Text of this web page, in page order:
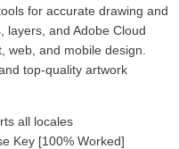
for accurate drawing and
layers, and Adobe Cloud
web, and mobile design.
top-quality artwork
all locales
Key [100% Worked]